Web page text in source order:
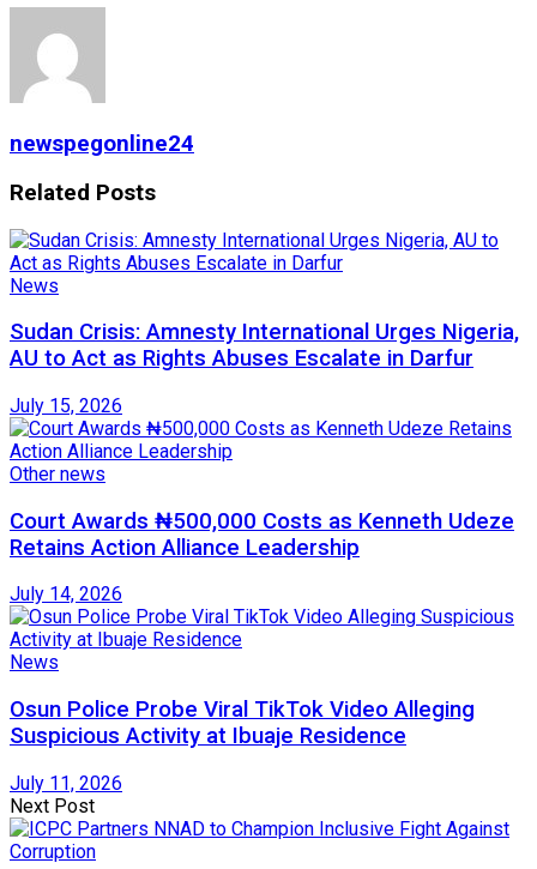
newspegonline24
Related Posts
News
Sudan Crisis: Amnesty International Urges Nigeria,
AU to Act as Rights Abuses Escalate in Darfur
July 15, 2026
Other news
Court Awards ₦500,000 Costs as Kenneth Udeze
Retains Action Alliance Leadership
July 14, 2026
News
Osun Police Probe Viral TikTok Video Alleging
Suspicious Activity at Ibuaje Residence
July 11, 2026
Next Post